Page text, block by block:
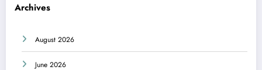
Archives
August 2026
June 2026